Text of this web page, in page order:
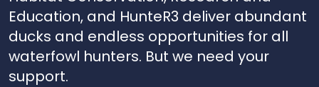
Education, and HunteR3 deliver abundant
ducks and endless opportunities for all
waterfowl hunters. But we need your
support.